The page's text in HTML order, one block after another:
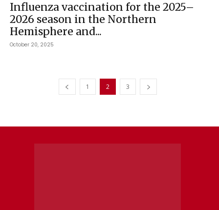
Influenza vaccination for the 2025–
2026 season in the Northern
Hemisphere and...
October 20, 2025
1 2 3